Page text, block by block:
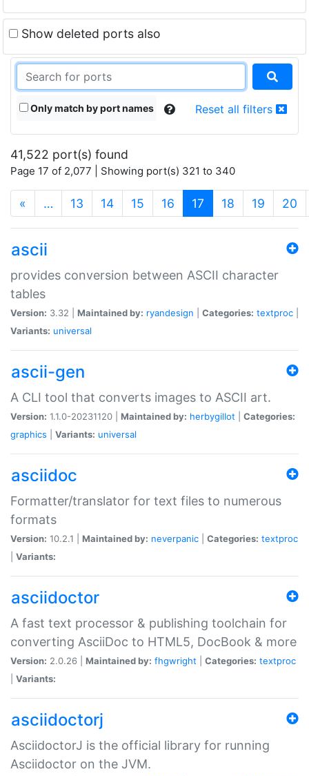
Show deleted ports also
Only match by port names Reset all filters
41,522 port(s) found
Page 17 of 2,077 | Showing port(s) 321 to 340
« … 13 14 15 16 17 (current)
18 19 20
ascii
provides conversion between ASCII character
tables
Version: 3.32 | Maintained by: ryandesign Categories: textproc
Variants: universal
ascii-gen
A CLI tool that converts images to ASCII art.
Version: 1.1.0-20231120 | Maintained by: herbygillot
Categories:
graphics
Variants: universal
asciidoc
Formatter/translator for text files to numerous
formats
Version: 10.2.1 | Maintained by: neverpanic Categories: textproc
Variants:
asciidoctor
A fast text processor & publishing toolchain for
converting AsciiDoc to HTML5, DocBook & more
Version: 2.0.26 | Maintained by: fhgwright Categories: textproc
Variants:
asciidoctorj
AsciidoctorJ is the official library for running
Asciidoctor on the JVM.